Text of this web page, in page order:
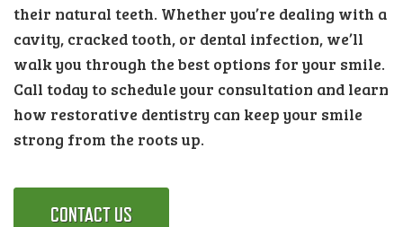
their natural teeth. Whether you’re dealing with a
cavity, cracked tooth, or dental infection, we’ll
walk you through the best options for your smile.
Call today to schedule your consultation and learn
how restorative dentistry can keep your smile
strong from the roots up.
CONTACT US